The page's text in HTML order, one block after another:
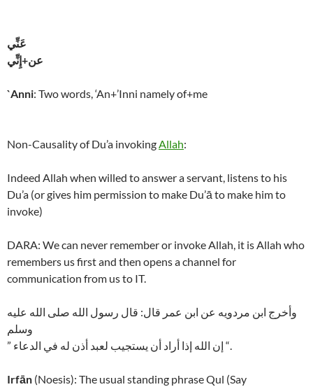
عَنِّي
عن+إِنِّي
`Anni: Two words, ‘An+’Inni namely of+me
Non-Causality of Du’a invokingAllah:
Indeed Allah when willed to answer a servant, listens to his
Du’a (or gives him permission to make Du’ā to make him to
invoke)
DARA: We can never remember or invoke Allah, it is Allah who
remembers us first and then opens a channel for
communication from us to IT.
وأخرج ابن مردويه عن ابن عمر قال: قال رسول الله صلى الله عليه
وسلم
” إن الله إذا أراد أن يستجيب لعبد أذن له في الدعاء “.
Irfān (Noesis): The usual standing phrase Qul (Say